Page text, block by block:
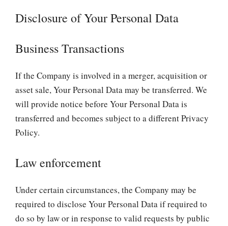
Disclosure of Your Personal Data
Business Transactions
If the Company is involved in a merger, acquisition or
asset sale, Your Personal Data may be transferred. We
will provide notice before Your Personal Data is
transferred and becomes subject to a different Privacy
Policy.
Law enforcement
Under certain circumstances, the Company may be
required to disclose Your Personal Data if required to
do so by law or in response to valid requests by public